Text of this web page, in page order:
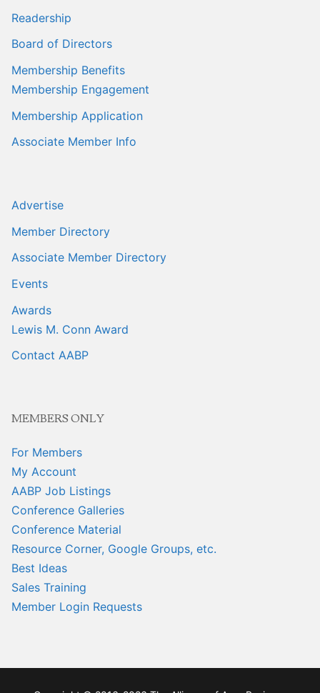
Readership
Board of Directors
Membership Benefits
Membership Engagement
Membership Application
Associate Member Info
Advertise
Member Directory
Associate Member Directory
Events
Awards
Lewis M. Conn Award
Contact AABP
MEMBERS ONLY
For Members
My Account
AABP Job Listings
Conference Galleries
Conference Material
Resource Corner, Google Groups, etc.
Best Ideas
Sales Training
Member Login Requests